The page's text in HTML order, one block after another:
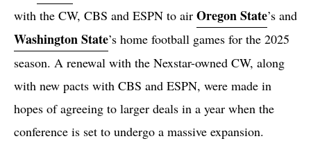
with the CW, CBS and ESPN to air Oregon State’s and
Washington State’s home football games for the 2025
season. A renewal with the Nexstar-owned CW, along
with new pacts with CBS and ESPN, were made in
hopes of agreeing to larger deals in a year when the
conference is set to undergo a massive expansion.